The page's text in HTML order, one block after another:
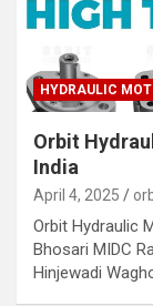
HYDRAULIC
Orbit
India
April 4, 2025
Orbit Hydraulic
Bhosari MIDC
Hinjewadi